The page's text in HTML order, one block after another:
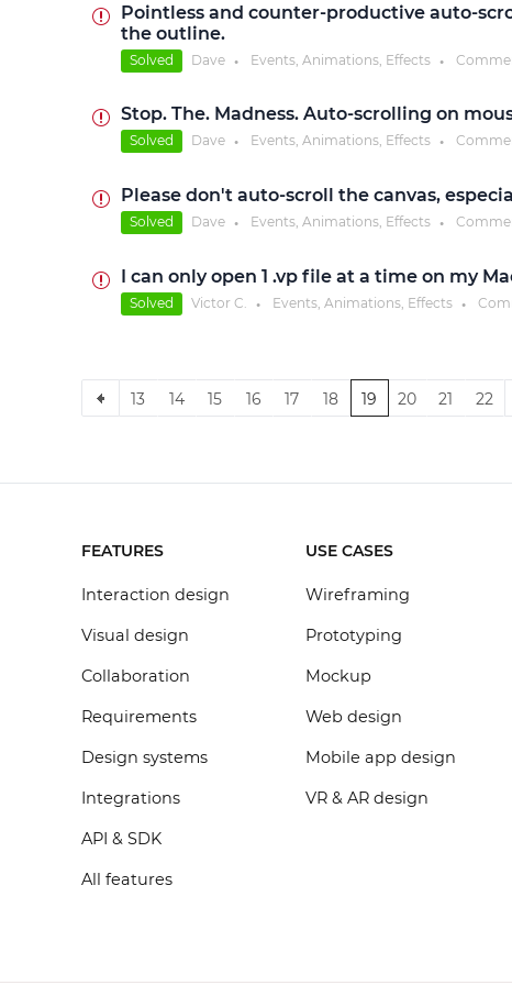
Pointless and counter-productive auto-
the outline.
Solved Dave ● Events, Animations, Effects ●
Stop. The. Madness. Auto-scrolling on
Solved Dave ● Events, Animations, Effects ●
Please don't auto-scroll the canvas,
Solved Dave ● Events, Animations, Effects ●
I can only open 1 .vp file at a time on my
Solved Victor C. ● Events, Animations, Effects ●
13 14 15 16 17 18 19 20 21 22
FEATURES
Interaction design
Visual design
Collaboration
Requirements
Design systems
Integrations
API & SDK
All features
USE CASES
Wireframing
Prototyping
Mockup
Web design
Mobile app design
VR & AR design